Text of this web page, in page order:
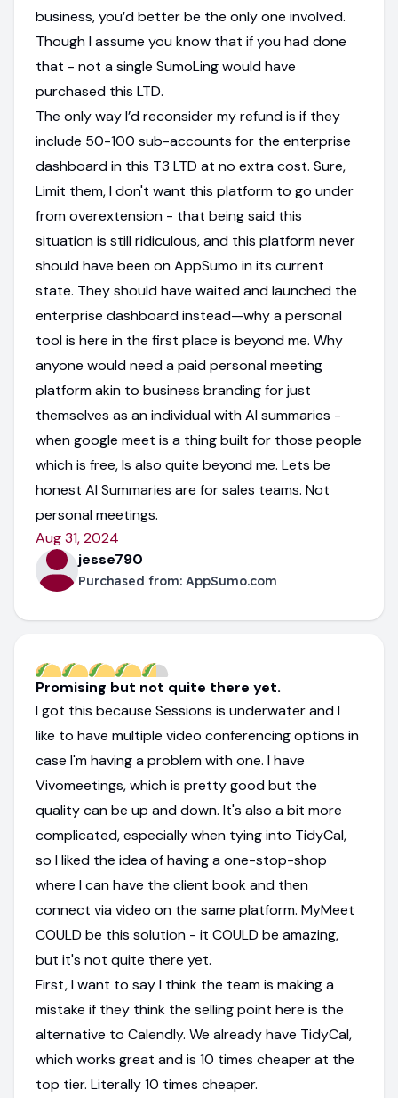
business, you’d better be the only one involved.
Though I assume you know that if you had done
that - not a single SumoLing would have
purchased this LTD.
The only way I’d reconsider my refund is if they
include 50-100 sub-accounts for the enterprise
dashboard in this T3 LTD at no extra cost. Sure,
Limit them, I don't want this platform to go under
from overextension - that being said this
situation is still ridiculous, and this platform never
should have been on AppSumo in its current
state. They should have waited and launched the
enterprise dashboard instead—why a personal
tool is here in the first place is beyond me. Why
anyone would need a paid personal meeting
platform akin to business branding for just
themselves as an individual with AI summaries -
when google meet is a thing built for those people
which is free, Is also quite beyond me. Lets be
honest AI Summaries are for sales teams. Not
personal meetings.
Aug 31, 2024
jesse790
Purchased from: AppSumo.com
Promising but not quite there yet.
I got this because Sessions is underwater and I
like to have multiple video conferencing options in
case I'm having a problem with one. I have
Vivomeetings, which is pretty good but the
quality can be up and down. It's also a bit more
complicated, especially when tying into TidyCal,
so I liked the idea of having a one-stop-shop
where I can have the client book and then
connect via video on the same platform. MyMeet
COULD be this solution - it COULD be amazing,
but it's not quite there yet.
First, I want to say I think the team is making a
mistake if they think the selling point here is the
alternative to Calendly. We already have TidyCal,
which works great and is 10 times cheaper at the
top tier. Literally 10 times cheaper.